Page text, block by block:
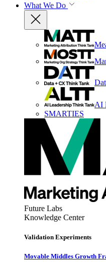
What We Do
AI
SMARTIES
Future Labs
Knowledge Center
Validation Experiments
Movable Middles Growth